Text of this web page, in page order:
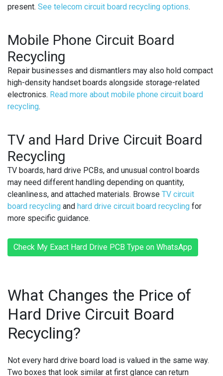
present. See telecom circuit board recycling options.
Mobile Phone Circuit Board
Recycling
Repair businesses and dismantlers may also hold compact
high-density handset boards alongside storage-related
electronics. Read more about mobile phone circuit board
recycling.
TV and Hard Drive Circuit Board
Recycling
TV boards, hard drive PCBs, and unusual control boards
may need different handling depending on quantity,
cleanliness, and attached materials. Browse TV circuit
board recycling and hard drive circuit board recycling for
more specific guidance.
Check My Exact Hard Drive PCB Type on WhatsApp
What Changes the Price of
Hard Drive Circuit Board
Recycling?
Not every hard drive board load is valued in the same way.
Two boxes that look similar at first glance can return